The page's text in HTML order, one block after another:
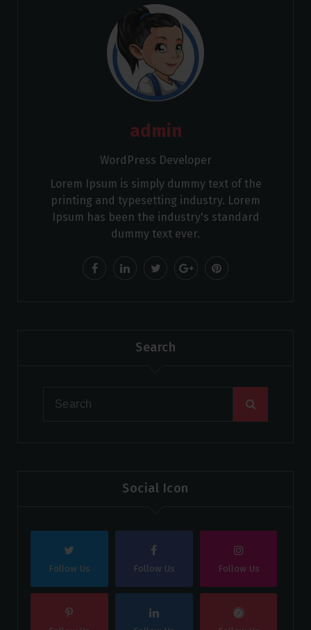
admin
WordPress Developer
Lorem Ipsum is simply dummy text of the
printing and typesetting industry. Lorem
Ipsum has been the industry's standard
dummy text ever.
Search
Social Icon
Follow Us Follow Us Follow Us